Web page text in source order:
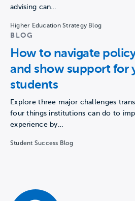
advising can…
Higher Education Strategy Blog
BLOG
How to navigate
and show support for
students
Explore three major challenges
four things institutions can do to
experience by…
Student Success Blog